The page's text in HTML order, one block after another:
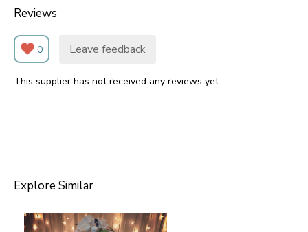
Reviews
0 Leave feedback
This supplier has not received any reviews yet.
Explore Similar